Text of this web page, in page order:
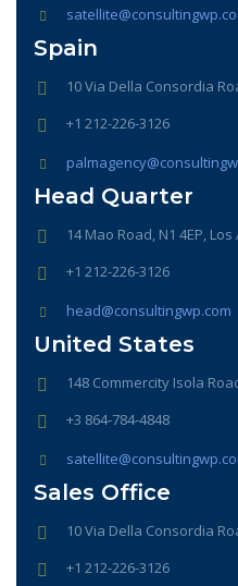
Spain
10 Via Della Consordia
+1 212-226-3126
Head Quarter
14 Mao Road, N1 4EP,
+1 212-226-3126
head@consultingwp.com
United States
148 Commercity Isola
+3 864-784-4848
Sales Office
10 Via Della Consordia
+1 212-226-3126